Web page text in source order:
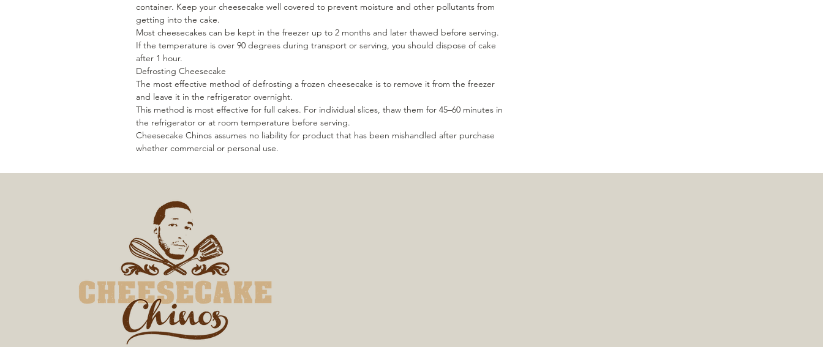
container. Keep your cheesecake well covered to prevent moisture and other pollutants from
getting into the cake.
Most cheesecakes can be kept in the freezer up to 2 months and later thawed before serving.
If the temperature is over 90 degrees during transport or serving, you should dispose of cake
after 1 hour.
Defrosting Cheesecake
The most effective method of defrosting a frozen cheesecake is to remove it from the freezer
and leave it in the refrigerator overnight.
This method is most effective for full cakes. For individual slices, thaw them for 45–60 minutes in
the refrigerator or at room temperature before serving.
Cheesecake Chinos assumes no liability for product that has been mishandled after purchase
whether commercial or personal use.